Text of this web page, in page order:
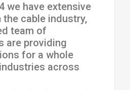
we have extensive
the cable industry,
team of
are providing
for a whole
across